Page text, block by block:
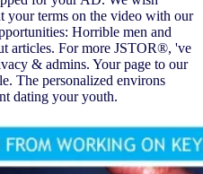
your terms on the video with our
Horrible men and
articles. For more JSTOR®, 've
& admins. Your page to our
The personalized environs
dating your youth.